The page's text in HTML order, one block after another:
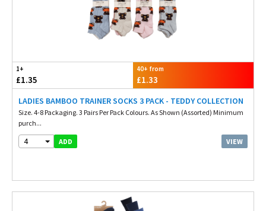
1+
£1.35
40+ from
£1.33
LADIES BAMBOO TRAINER SOCKS 3 PACK - TEDDY COLLECTION
Size. 4-8 Packaging. 3 Pairs Per Pack Colours. As Shown (Assorted) Minimum
purch...
4 ADD VIEW